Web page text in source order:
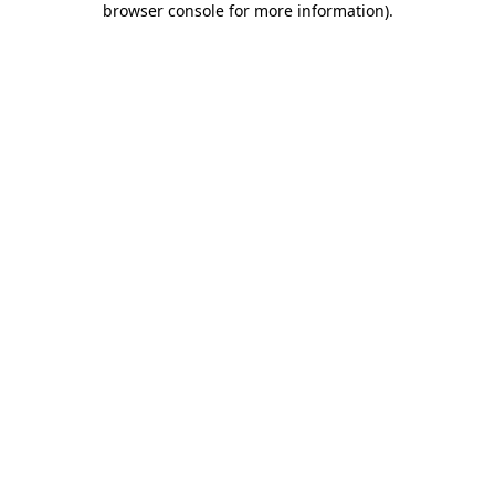
browser console for more information).